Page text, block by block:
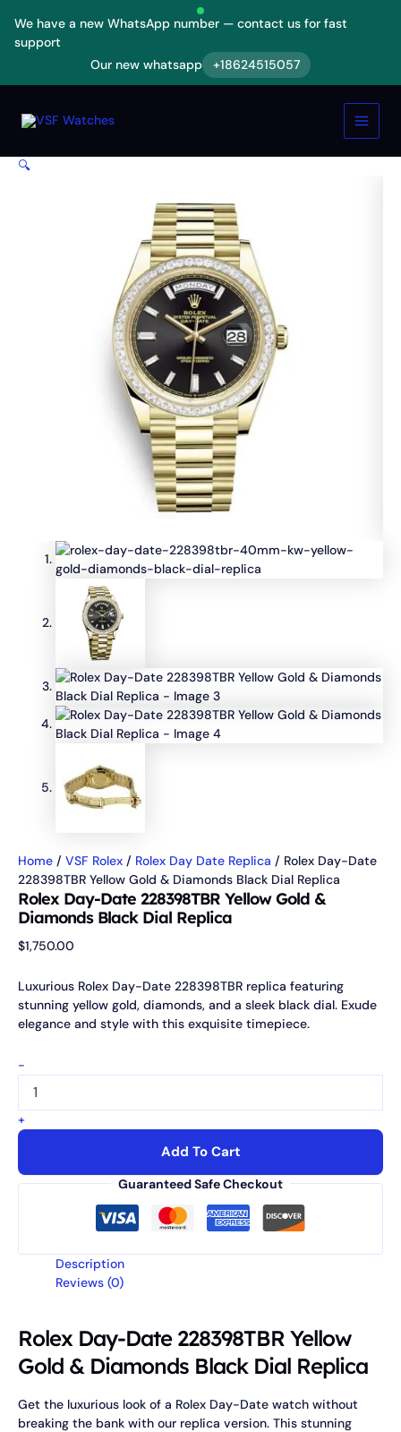
We have a new WhatsApp number — contact us for fast
support
Our new whatsapp
+18624515057
content
🔍
Home / VSF Rolex / Rolex Day Date Replica / Rolex Day-Date
228398TBR Yellow Gold & Diamonds Black Dial Replica
Rolex Day-Date 228398TBR Yellow Gold &
Diamonds Black Dial Replica
$1,750.00
Luxurious Rolex Day-Date 228398TBR replica featuring
stunning yellow gold, diamonds, and a sleek black dial. Exude
elegance and style with this exquisite timepiece.
-
Day-
Date
Yellow
+
Add To Cart
Guaranteed Safe Checkout
Description
Reviews (0)
Rolex Day-Date 228398TBR Yellow
Gold & Diamonds Black Dial Replica
Get the luxurious look of a Rolex Day-Date watch without
breaking the bank with our replica version. This stunning